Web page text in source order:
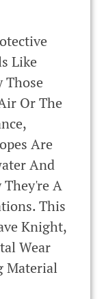
Like
Those
Or The
Are
And
A
This
Knight,
Wear
Material